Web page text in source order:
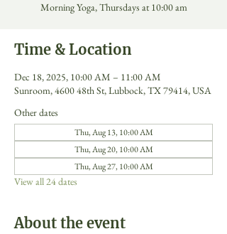
Morning Yoga, Thursdays at 10:00 am
Time & Location
Dec 18, 2025, 10:00 AM – 11:00 AM
Sunroom, 4600 48th St, Lubbock, TX 79414, USA
Other dates
Thu, Aug 13, 10:00 AM
Thu, Aug 20, 10:00 AM
Thu, Aug 27, 10:00 AM
View all 24 dates
About the event